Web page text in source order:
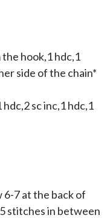
hook,1 hdc,1
side of the chain*
hdc,2 sc inc,1 hdc,1
7 at the back of
stitches in between